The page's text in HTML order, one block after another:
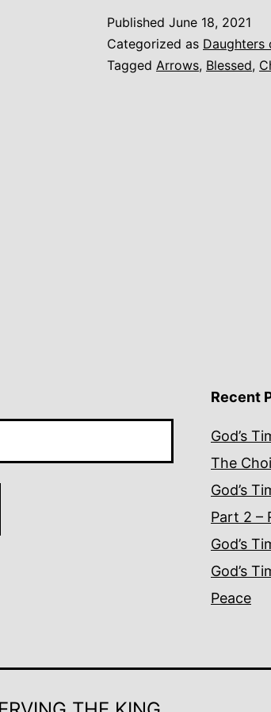
Published June 18, 2021
Categorized as Daughters
Tagged Arrows, Blessed,
Recent
God’s
The
God’s
Part 2 –
God’s
God’s
Peace